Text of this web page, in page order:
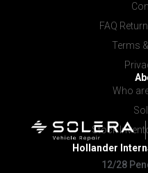
FAQ
Terms
Who
Stock
Hollander
12/28